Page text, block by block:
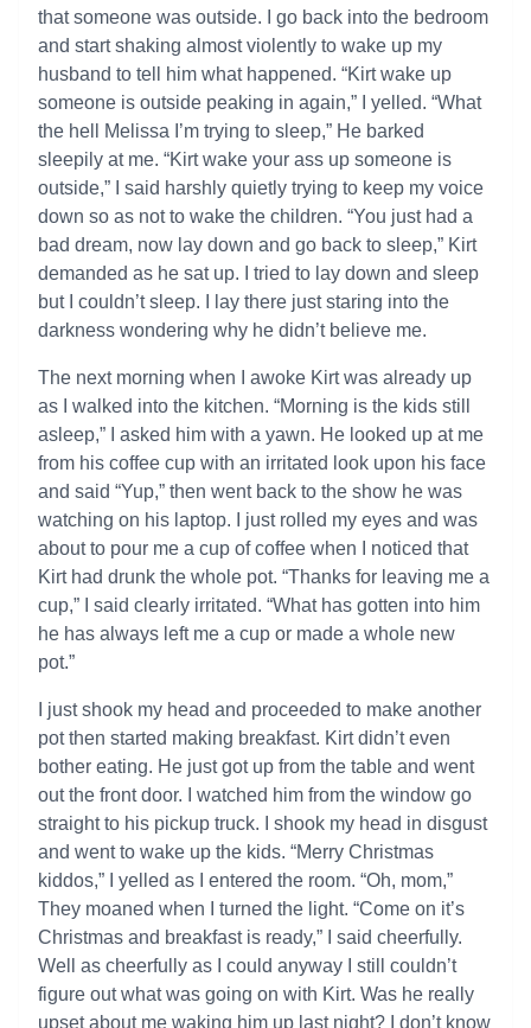
that someone was outside. I go back into the bedroom
and start shaking almost violently to wake up my
husband to tell him what happened. “Kirt wake up
someone is outside peaking in again,” I yelled. “What
the hell Melissa I’m trying to sleep,” He barked
sleepily at me. “Kirt wake your ass up someone is
outside,” I said harshly quietly trying to keep my voice
down so as not to wake the children. “You just had a
bad dream, now lay down and go back to sleep,” Kirt
demanded as he sat up. I tried to lay down and sleep
but I couldn’t sleep. I lay there just staring into the
darkness wondering why he didn’t believe me.
The next morning when I awoke Kirt was already up
as I walked into the kitchen. “Morning is the kids still
asleep,” I asked him with a yawn. He looked up at me
from his coffee cup with an irritated look upon his face
and said “Yup,” then went back to the show he was
watching on his laptop. I just rolled my eyes and was
about to pour me a cup of coffee when I noticed that
Kirt had drunk the whole pot. “Thanks for leaving me a
cup,” I said clearly irritated. “What has gotten into him
he has always left me a cup or made a whole new
pot.”
I just shook my head and proceeded to make another
pot then started making breakfast. Kirt didn’t even
bother eating. He just got up from the table and went
out the front door. I watched him from the window go
straight to his pickup truck. I shook my head in disgust
and went to wake up the kids. “Merry Christmas
kiddos,” I yelled as I entered the room. “Oh, mom,”
They moaned when I turned the light. “Come on it’s
Christmas and breakfast is ready,” I said cheerfully.
Well as cheerfully as I could anyway I still couldn’t
figure out what was going on with Kirt. Was he really
upset about me waking him up last night? I don’t know